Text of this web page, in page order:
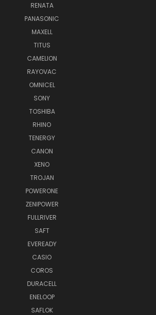
RENATA
PANASONIC
MAXELL
TITUS
CAMELION
RAYOVAC
OMNICEL
SONY
TOSHIBA
RHINO
TENERGY
CANON
XENO
TROJAN
POWERONE
ZENIPOWER
FULLRIVER
SAFT
EVEREADY
CASIO
COROS
DURACELL
ENELOOP
SAFLOK